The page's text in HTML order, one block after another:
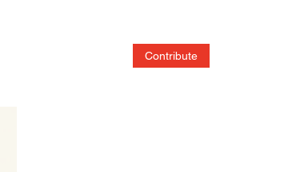
Contribute